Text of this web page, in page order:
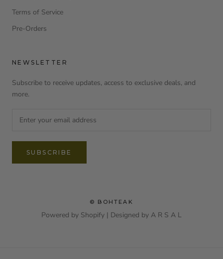
Terms of Service
Pre-Orders
NEWSLETTER
Subscribe to receive updates, access to exclusive deals, and
more.
SUBSCRIBE
© BOHTEAK
Powered by Shopify | Designed by A R S A L